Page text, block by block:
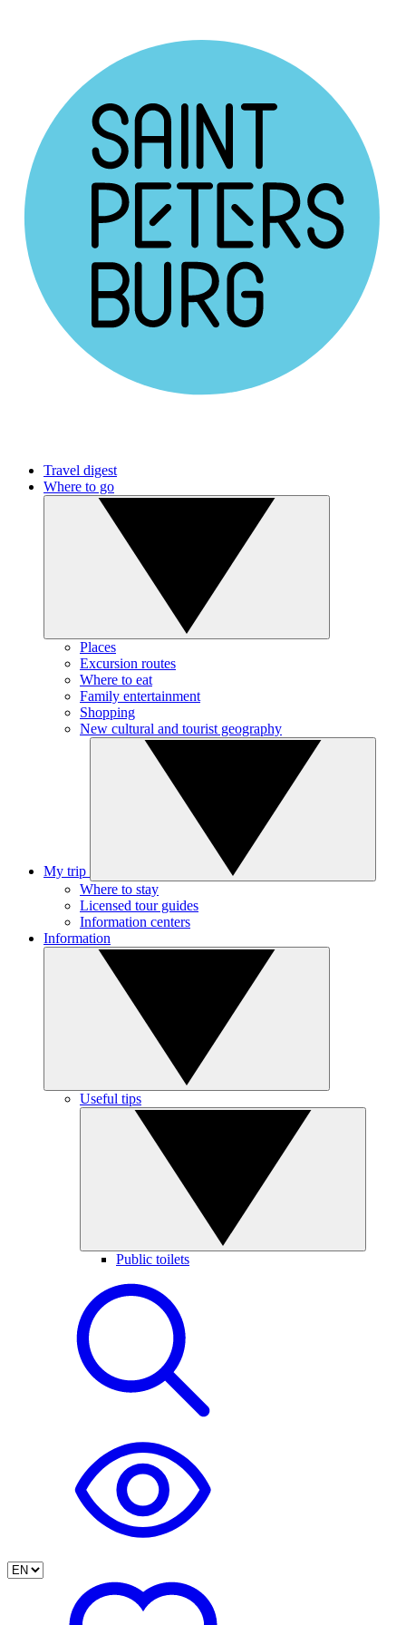
Travel digest
Where to go
Places
Excursion routes
Where to eat
Family entertainment
Shopping
New cultural and tourist geography
My trip
Where to stay
Licensed tour guides
Information centers
Information
Useful tips
Public toilets